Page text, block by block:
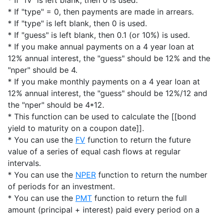
* If "type" = 0, then payments are made in arrears.
* If "type" is left blank, then 0 is used.
* If "guess" is left blank, then 0.1 (or 10%) is used.
* If you make annual payments on a 4 year loan at
12% annual interest, the "guess" should be 12% and the
"nper" should be 4.
* If you make monthly payments on a 4 year loan at
12% annual interest, the "guess" should be 12%/12 and
the "nper" should be 4*12.
* This function can be used to calculate the [[bond
yield to maturity on a coupon date]].
* You can use the FV function to return the future
value of a series of equal cash flows at regular
intervals.
* You can use the NPER function to return the number
of periods for an investment.
* You can use the PMT function to return the full
amount (principal + interest) paid every period on a